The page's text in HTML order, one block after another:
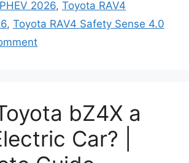
2026, Toyota RAV4
, Toyota RAV4 Safety Sense 4.0
bZ4X a
Car? |